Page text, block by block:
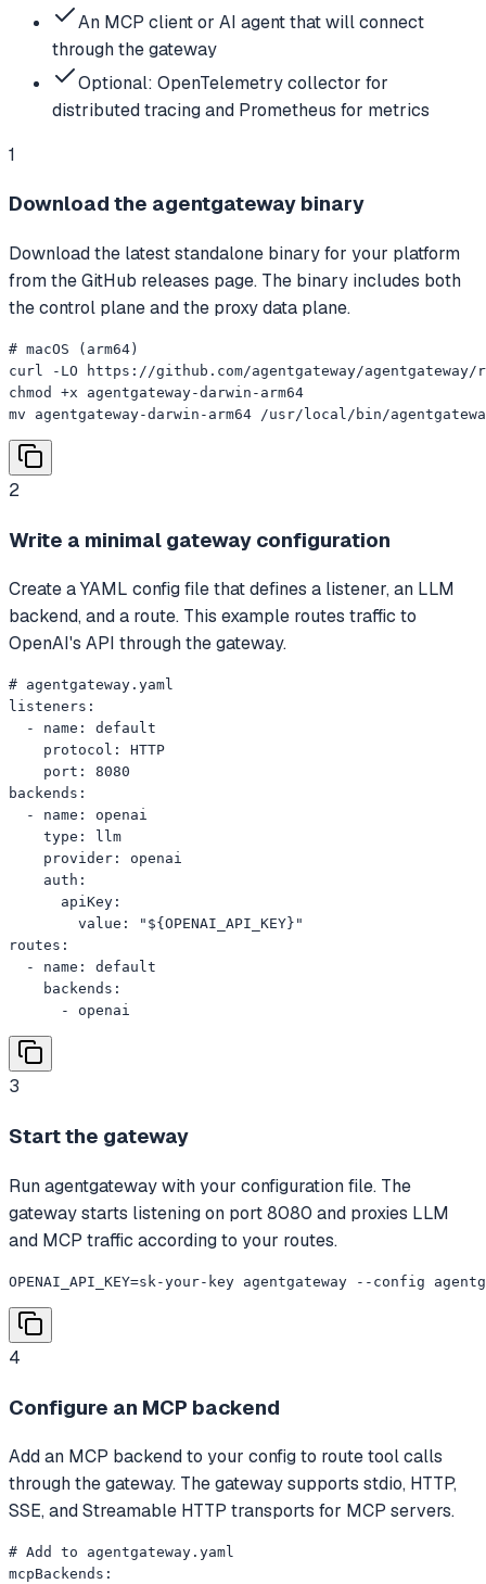
An MCP client or AI agent that will connect
through the gateway
Optional: OpenTelemetry collector for
distributed tracing and Prometheus for metrics
1
Download the agentgateway binary
Download the latest standalone binary for your platform
from the GitHub releases page. The binary includes both
the control plane and the proxy data plane.
# macOS (arm64)
curl -LO https://github.com/agentgateway/agentgateway/
chmod +x agentgateway-darwin-arm64
mv agentgateway-darwin-arm64 /usr/local/bin/
2
Write a minimal gateway configuration
Create a YAML config file that defines a listener, an LLM
backend, and a route. This example routes traffic to
OpenAI's API through the gateway.
# agentgateway.yaml
listeners:
  - name: default
    protocol: HTTP
    port: 8080
backends:
  - name: openai
    type: llm
    provider: openai
    auth:
      apiKey:
        value: "${OPENAI_API_KEY}"
routes:
  - name: default
    backends:
      - openai
3
Start the gateway
Run agentgateway with your configuration file. The
gateway starts listening on port 8080 and proxies LLM
and MCP traffic according to your routes.
OPENAI_API_KEY=sk-your-key agentgateway --config
4
Configure an MCP backend
Add an MCP backend to your config to route tool calls
through the gateway. The gateway supports stdio, HTTP,
SSE, and Streamable HTTP transports for MCP servers.
# Add to agentgateway.yaml
mcpBackends: